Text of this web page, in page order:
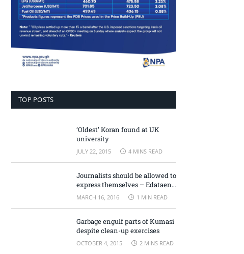
TOP POSTS
‘Oldest’ Koran found at UK
university
JULY 22, 2015 4 MINS READ
Journalists should be allowed to
express themselves – Edataen
Ojo
MARCH 16, 2016 1 MIN READ
Garbage engulf parts of Kumasi
despite clean-up exercises
OCTOBER 4, 2015 2 MINS READ